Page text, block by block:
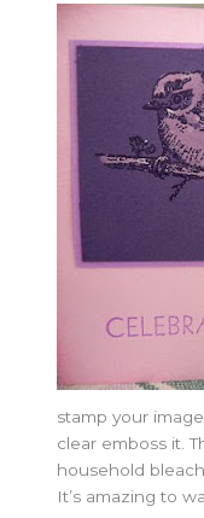
stamp your
clear emboss it.
household
It’s amazing to